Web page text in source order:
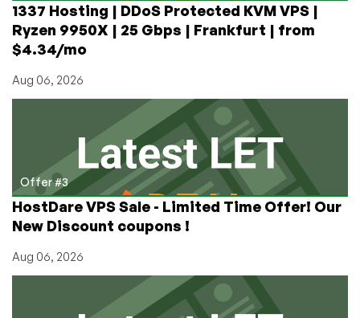
1337 Hosting | DDoS Protected KVM VPS |
Ryzen 9950X | 25 Gbps | Frankfurt | from
$4.34/mo
Aug 06, 2026
Offer #3
HostDare VPS Sale - Limited Time Offer! Our
New Discount coupons !
Aug 06, 2026